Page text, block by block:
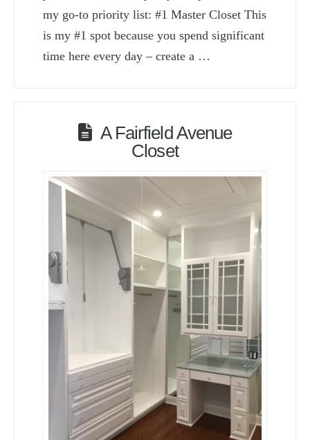
my go-to priority list: #1 Master Closet This
is my #1 spot because you spend significant
time here every day – create a …
A Fairfield Avenue
Closet